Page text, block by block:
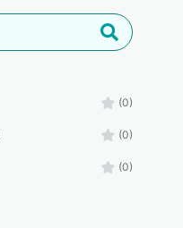
(0)
(0)
(0)